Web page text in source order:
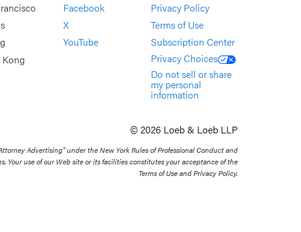
Facebook
X
YouTube
Privacy Policy
Terms of Use
Subscription Center
Privacy Choices
Do not sell or share
my personal
information
© 2026 Loeb & Loeb LLP
Advertising” under the New York Rules of Professional Conduct and
Your use of our Web site or its facilities constitutes your acceptance of the
Terms of Use and Privacy Policy.